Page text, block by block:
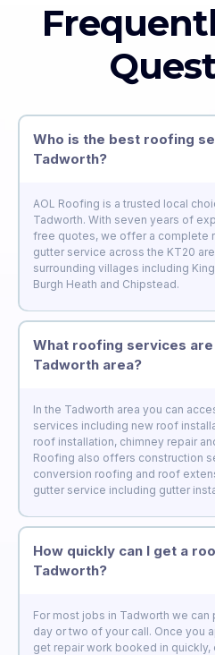
Who is the best roofing
Tadworth?
AOL Roofing is a trusted local
Tadworth. With seven years of
free quotes, we offer a complete
gutter service across the KT20
surrounding villages including
Burgh Heath and Chipstead.
What roofing services are
Tadworth area?
In the Tadworth area you can
services including new roof
roof installation, chimney repair
Roofing also offers construction
conversion roofing and roof
gutter service including gutter
How quickly can I get a
Tadworth?
For most jobs in Tadworth we
day or two of your call. Once you
get repair work booked in